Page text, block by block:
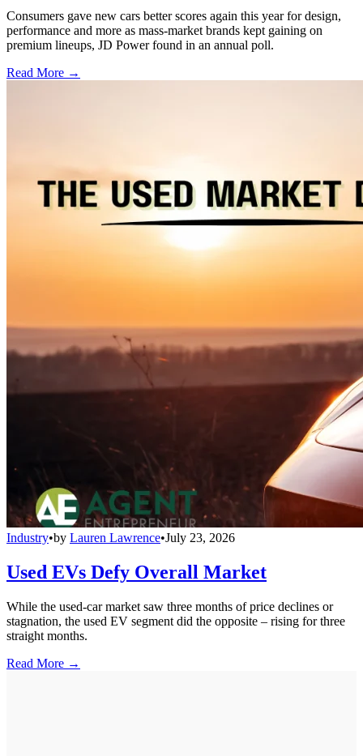
Consumers gave new cars better scores again this year for design,
performance and more as mass-market brands kept gaining on
premium lineups, JD Power found in an annual poll.
Read More →
Industry•by Lauren Lawrence•July 23, 2026
Used EVs Defy Overall Market
While the used-car market saw three months of price declines or
stagnation, the used EV segment did the opposite – rising for three
straight months.
Read More →